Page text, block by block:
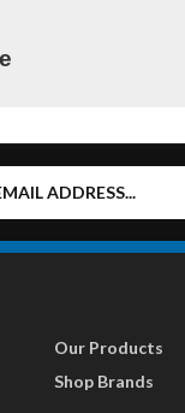
Our Products
Shop Brands